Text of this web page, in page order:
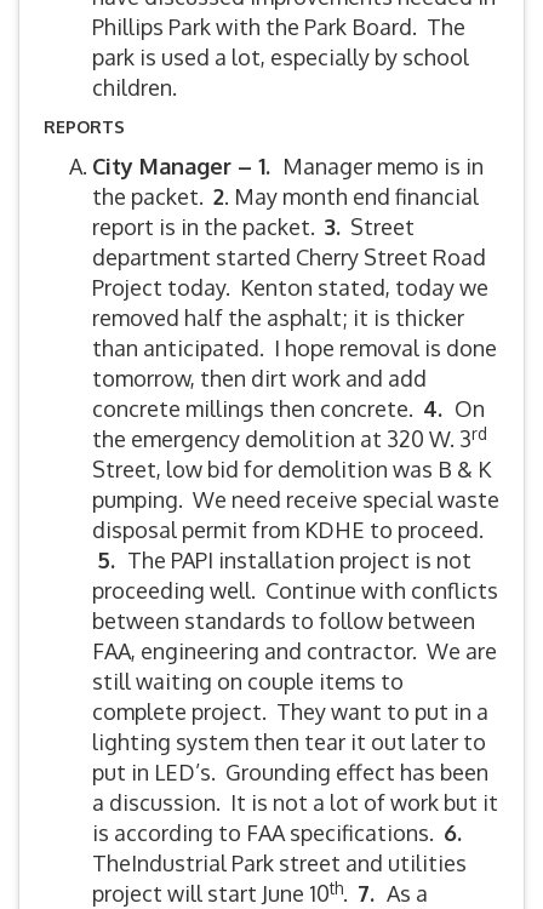
Phillips Park with the Park Board. The
park is used a lot, especially by school
children.
REPORTS
City Manager – 1. Manager memo is in
the packet. 2. May month end financial
report is in the packet. 3. Street
department started Cherry Street Road
Project today. Kenton stated, today we
removed half the asphalt; it is thicker
than anticipated. I hope removal is done
tomorrow, then dirt work and add
concrete millings then concrete. 4. On
the emergency demolition at 320 W. 3rd
Street, low bid for demolition was B & K
pumping. We need receive special waste
disposal permit from KDHE to proceed.
5. The PAPI installation project is not
proceeding well. Continue with conflicts
between standards to follow between
FAA, engineering and contractor. We are
still waiting on couple items to
complete project. They want to put in a
lighting system then tear it out later to
put in LED’s. Grounding effect has been
a discussion. It is not a lot of work but it
is according to FAA specifications. 6.
TheIndustrial Park street and utilities
project will start June 10th. 7. As a